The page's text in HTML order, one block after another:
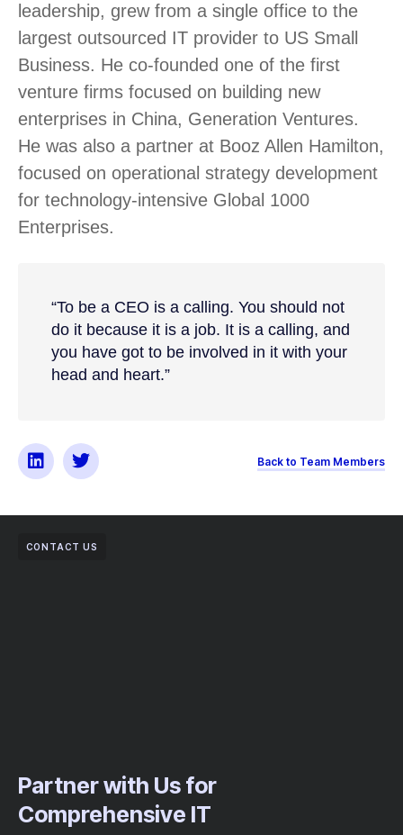
leadership, grew from a single office to the
largest outsourced IT provider to US Small
Business. He co-founded one of the first
venture firms focused on building new
enterprises in China, Generation Ventures.
He was also a partner at Booz Allen Hamilton,
focused on operational strategy development
for technology-intensive Global 1000
Enterprises.
“To be a CEO is a calling. You should not
do it because it is a job. It is a calling, and
you have got to be involved in it with your
head and heart.”
Back to Team Members
CONTACT US
Partner with Us for
Comprehensive IT